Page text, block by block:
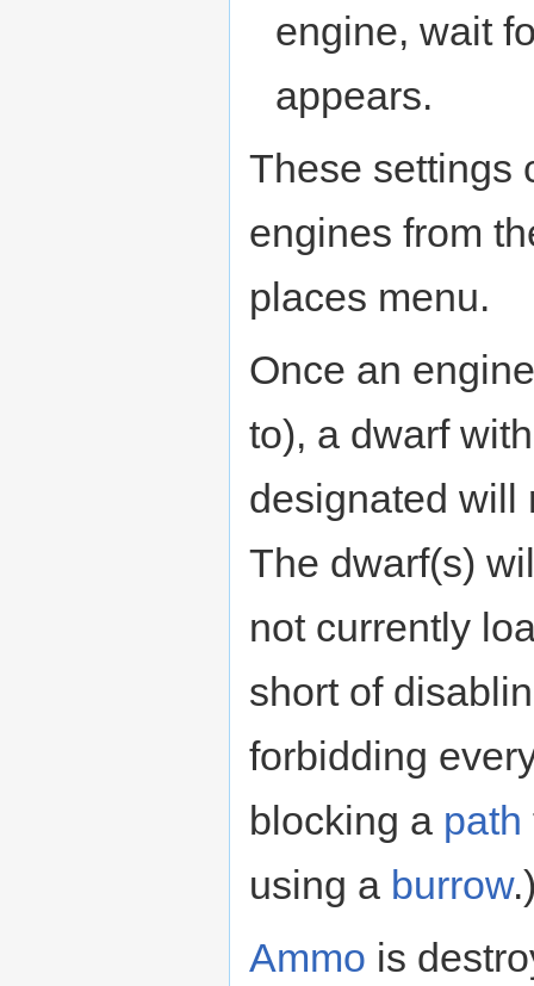
engine, wait
appears.
These settings
engines from
places menu.
Once an
to), a dwarf
designated will
The dwarf(s)
not currently
short of
forbidding
blocking a path
using a burrow
Ammo is